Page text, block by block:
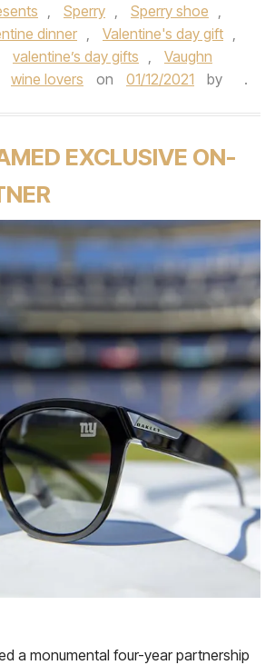
, Sperry , Sperry shoe ,
dinner , Valentine's day gift ,
valentine’s day gifts ,
Vaughn
wine lovers on 01/12/2021 by .
EXCLUSIVE ON-
a monumental four-year partnership